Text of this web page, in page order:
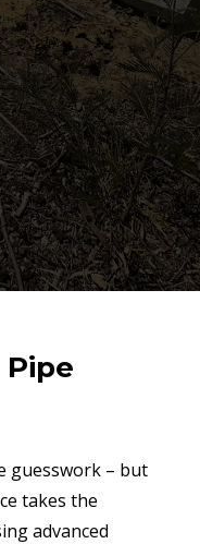
Pipe
guesswork – but
takes the
advanced